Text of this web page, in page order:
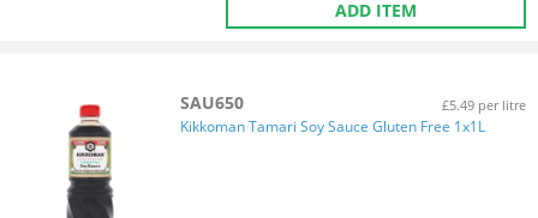
ADD ITEM
SAU650 £5.49 per litre
Kikkoman Tamari Soy Sauce Gluten Free 1x1L